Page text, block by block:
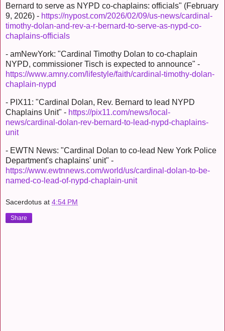
Bernard to serve as NYPD co-chaplains: officials" (February
9, 2026) - https://nypost.com/2026/02/09/us-news/cardinal-
timothy-dolan-and-rev-a-r-bernard-to-serve-as-nypd-co-
chaplains-officials
- amNewYork: "Cardinal Timothy Dolan to co-chaplain
NYPD, commissioner Tisch is expected to announce" -
https://www.amny.com/lifestyle/faith/cardinal-timothy-dolan-
chaplain-nypd
- PIX11: "Cardinal Dolan, Rev. Bernard to lead NYPD
Chaplains Unit" - https://pix11.com/news/local-
news/cardinal-dolan-rev-bernard-to-lead-nypd-chaplains-
unit
- EWTN News: "Cardinal Dolan to co-lead New York Police
Department's chaplains' unit" -
https://www.ewtnnews.com/world/us/cardinal-dolan-to-be-
named-co-lead-of-nypd-chaplain-unit
Sacerdotus at 4:54 PM
Share